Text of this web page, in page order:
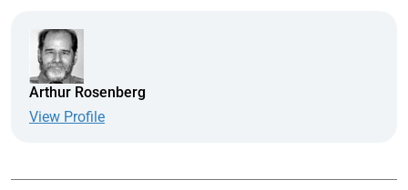
Arthur Rosenberg
View Profile